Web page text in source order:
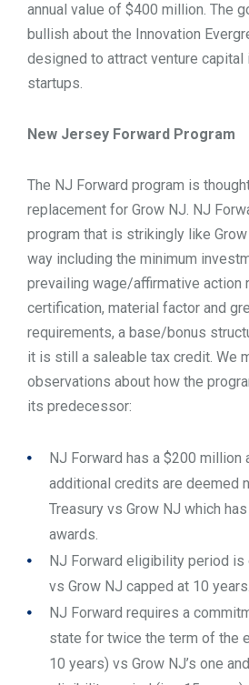
annual value of $400 million. The
bullish about the Innovation
designed to attract venture
startups.
New Jersey Forward Program
The NJ Forward program is
replacement for Grow NJ. NJ
program that is strikingly like
way including the minimum
prevailing wage/affirmative action
certification, material factor and
requirements, a base/bonus
it is still a saleable tax credit. We
observations about how the
its predecessor:
NJ Forward has a $200 million
additional credits are deemed
Treasury vs Grow NJ which
awards.
NJ Forward eligibility period is
vs Grow NJ capped at 10 years.
NJ Forward requires a
state for twice the term of the
10 years) vs Grow NJ’s one